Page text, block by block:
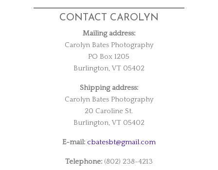
CONTACT CAROLYN
Mailing address:
Carolyn Bates Photography
PO Box 1205
Burlington, VT 05402
Shipping address:
Carolyn Bates Photography
20 Caroline St.
Burlington, VT 05402
E-mail: cbatesbt@gmail.com
Telephone:(802) 238-4213